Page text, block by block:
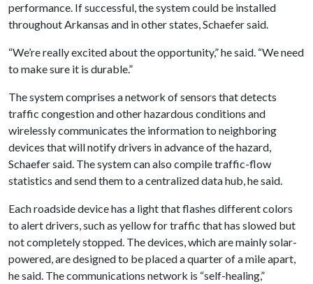
performance. If successful, the system could be installed
throughout Arkansas and in other states, Schaefer said.
“We’re really excited about the opportunity,” he said. “We need
to make sure it is durable.”
The system comprises a network of sensors that detects
traffic congestion and other hazardous conditions and
wirelessly communicates the information to neighboring
devices that will notify drivers in advance of the hazard,
Schaefer said. The system can also compile traffic-flow
statistics and send them to a centralized data hub, he said.
Each roadside device has a light that flashes different colors
to alert drivers, such as yellow for traffic that has slowed but
not completely stopped. The devices, which are mainly solar-
powered, are designed to be placed a quarter of a mile apart,
he said. The communications network is “self-healing,”